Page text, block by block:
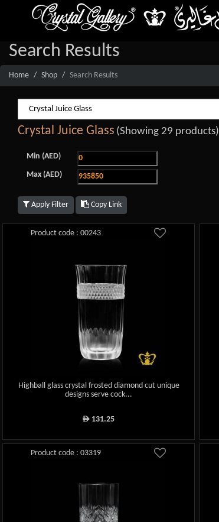
Search Results
Home Shop Search Results
Crystal Juice Glass (Showing 29 products)
Min (AED)
Max (AED)
Apply Filter Copy Link
Product code : 00243
Highball glass crystal frosted diamond cut unique
designs serve cock...
ê 131.25
Product code : 03319